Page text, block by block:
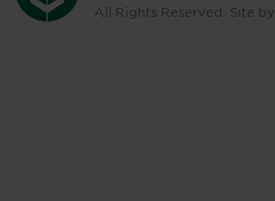
All Rights Reserved. Site by